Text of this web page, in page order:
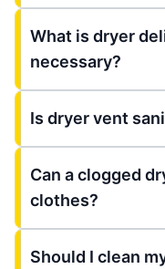
What is dryer
necessary?
Is dryer vent
Can a clogged
clothes?
Should I clean